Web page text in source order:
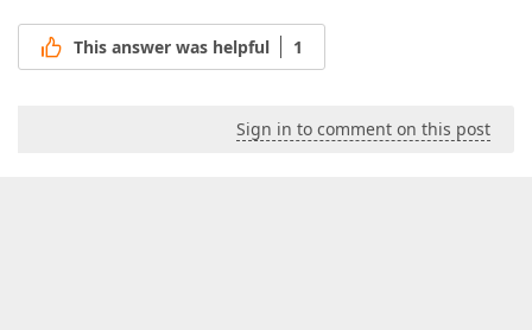
This answer was helpful 1
Sign in to comment on this post